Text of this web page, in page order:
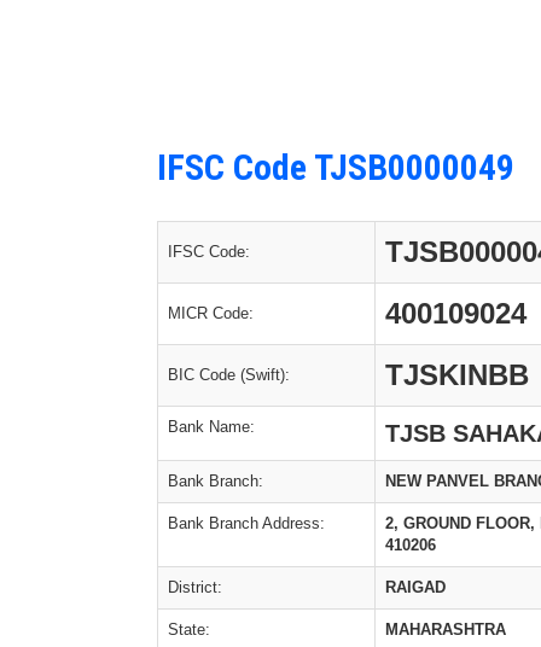
IFSC Code TJSB0000049
IFSC Code:
MICR Code: 400109024
BIC Code (Swift): TJSKINBB
Bank Name: TJSB
Bank Branch: NEW PANVEL
Bank Branch Address:
2, GROUND
410206
District: RAIGAD
State: MAHARASHTRA